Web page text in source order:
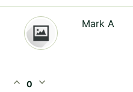
Mark A
expand_less 0 expand_more